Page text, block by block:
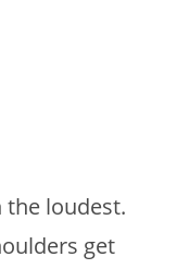
loudest.
get